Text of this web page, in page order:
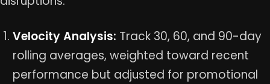
Velocity Analysis: Track 30, 60, and 90-day
rolling averages, weighted toward recent
performance but adjusted for promotional